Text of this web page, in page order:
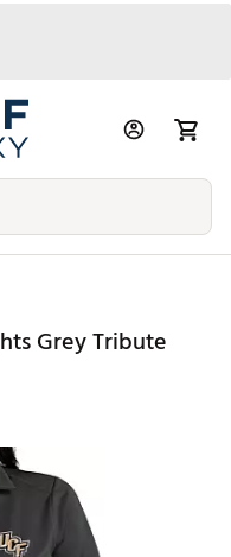
Grey Tribute